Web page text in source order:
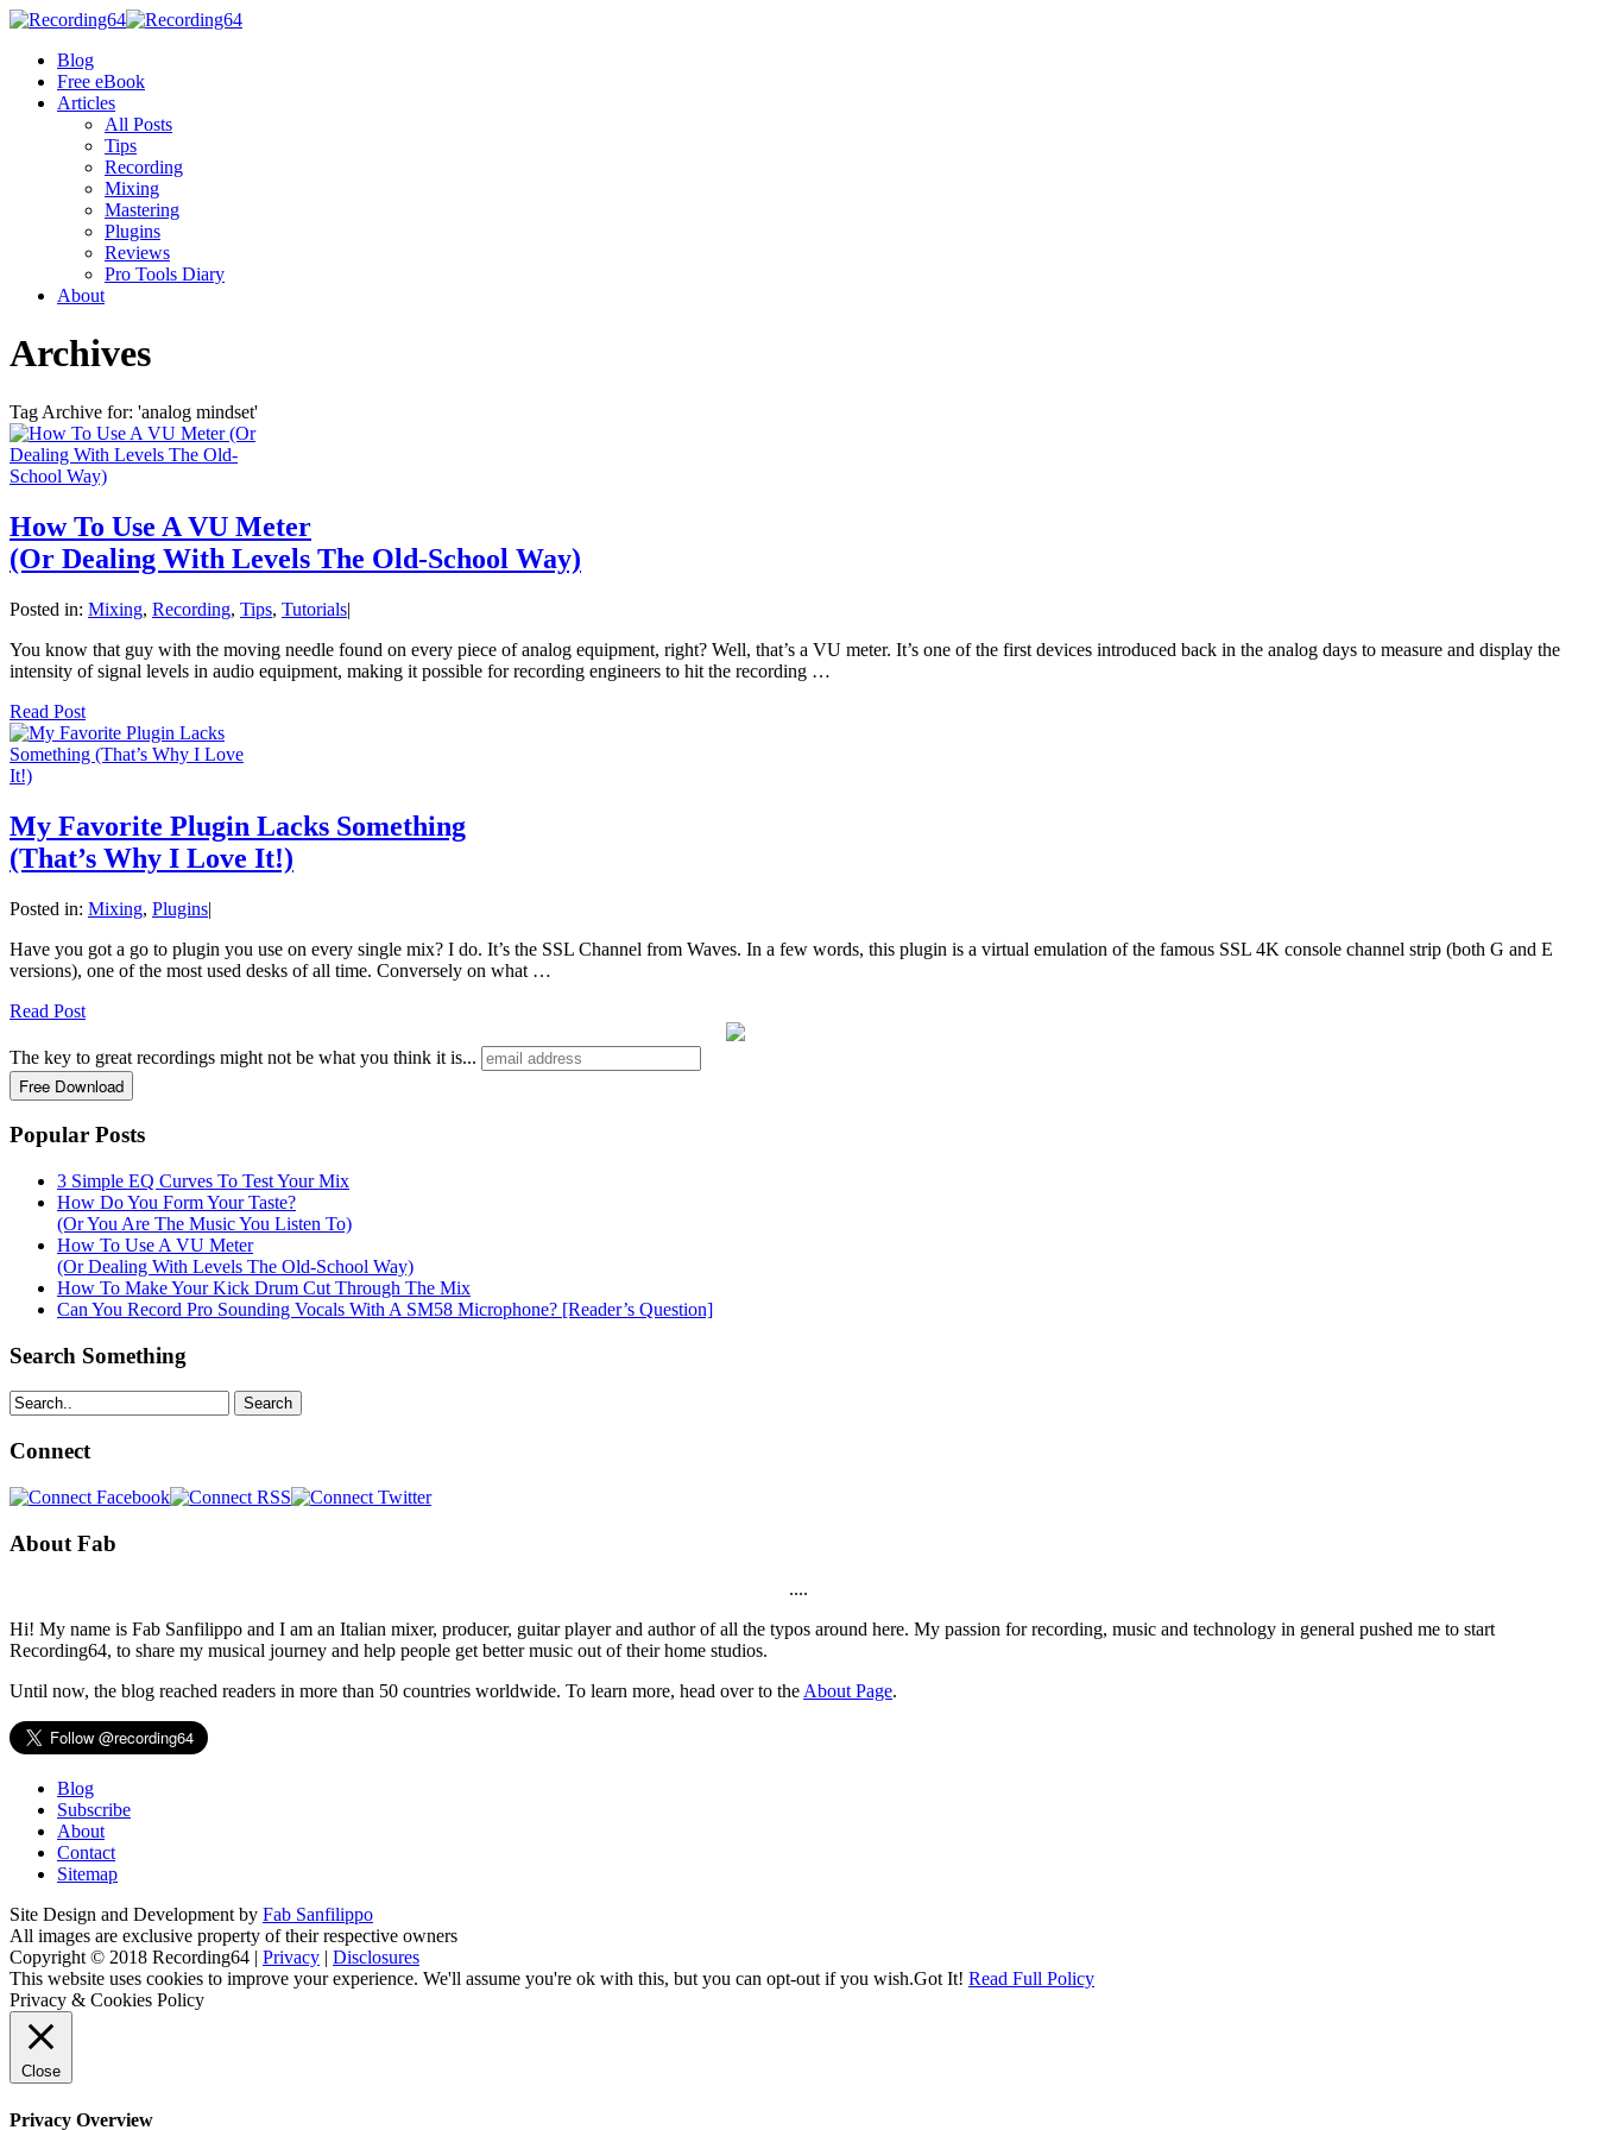
Blog
Free eBook
Articles
All Posts
Tips
Recording
Mixing
Mastering
Plugins
Reviews
Pro Tools Diary
About
Archives
Tag Archive for: 'analog mindset'
How To Use A VU Meter
(Or Dealing With Levels The Old-School Way)
Posted in: Mixing, Recording, Tips, Tutorials|
You know that guy with the moving needle found on every piece of analog equipment, right? Well, that’s a VU meter. It’s one of the first devices introduced back in the analog days to measure and display the
intensity of signal levels in audio equipment, making it possible for recording engineers to hit the recording …
Read Post
My Favorite Plugin Lacks Something
(That’s Why I Love It!)
Posted in: Mixing, Plugins|
Have you got a go to plugin you use on every single mix? I do. It’s the SSL Channel from Waves. In a few words, this plugin is a virtual emulation of the famous SSL 4K console channel strip (both G and E
versions), one of the most used desks of all time. Conversely on what …
Read Post
The key to great recordings might not be what you think it is...
Popular Posts
3 Simple EQ Curves To Test Your Mix
How Do You Form Your Taste?
(Or You Are The Music You Listen To)
How To Use A VU Meter
(Or Dealing With Levels The Old-School Way)
How To Make Your Kick Drum Cut Through The Mix
Can You Record Pro Sounding Vocals With A SM58 Microphone? [Reader’s Question]
Search Something
Search
Connect
About Fab
....
Hi! My name is Fab Sanfilippo and I am an Italian mixer, producer, guitar player and author of all the typos around here. My passion for recording, music and technology in general pushed me to start
Recording64, to share my musical journey and help people get better music out of their home studios.
Until now, the blog reached readers in more than 50 countries worldwide. To learn more, head over to the About Page.
Blog
Subscribe
About
Contact
Sitemap
Site Design and Development by Fab Sanfilippo
All images are exclusive property of their respective owners
Copyright © 2018 Recording64 | Privacy | Disclosures
This website uses cookies to improve your experience. We'll assume you're ok with this, but you can opt-out if you wish.Got It! Read Full Policy
Privacy & Cookies Policy
Close
Privacy Overview